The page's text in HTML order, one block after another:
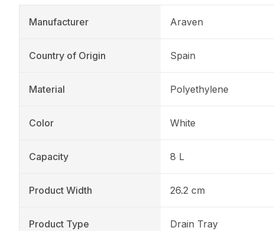
Manufacturer Araven
Country of Origin Spain
Material Polyethylene
Color White
Capacity 8 L
Product Width 26.2 cm
Product Type Drain Tray